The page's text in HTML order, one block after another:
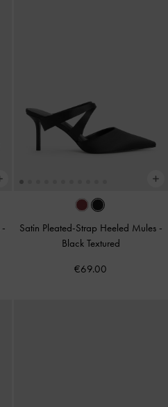
-
Satin Pleated-Strap Heeled Mules -
Black Textured
€69.00